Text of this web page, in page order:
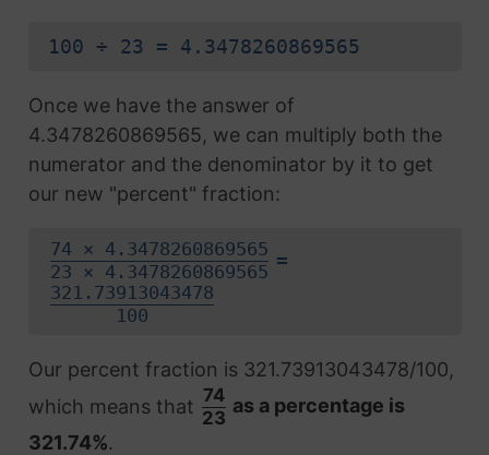
100 ÷ 23 = 4.3478260869565
Once we have the answer of
4.3478260869565, we can multiply both the
numerator and the denominator by it to get
our new "percent" fraction:
74 × 4.3478260869565
23 × 4.3478260869565
=
321.73913043478
100
Our percent fraction is 321.73913043478/100,
which means that 74
23
as a percentage is
321.74%.